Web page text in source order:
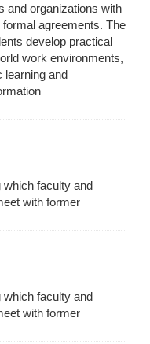
and organizations with
agreements. The
develop practical
work environments,
learning and
which faculty and
with former
which faculty and
with former